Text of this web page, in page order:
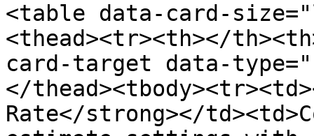
<table data-card-
<thead><tr><th></
card-target data-
</
Rate</strong></